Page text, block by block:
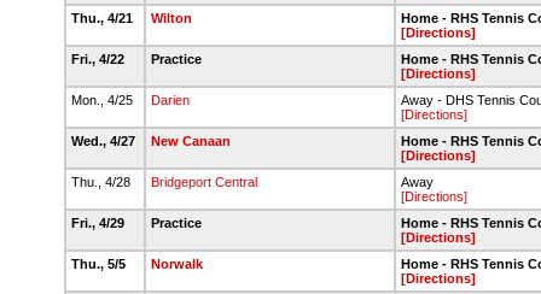
Thu., 4/21
Wilton
Home - RHS Tennis
[Directions]
Fri., 4/22
Practice
Home - RHS Tennis
[Directions]
Mon., 4/25
Darien
Away - DHS Tennis
[Directions]
Wed., 4/27
New Canaan
Home - RHS Tennis
[Directions]
Thu., 4/28
Bridgeport Central
Away
[Directions]
Fri., 4/29
Practice
Home - RHS Tennis
[Directions]
Thu., 5/5
Norwalk
Home - RHS Tennis
[Directions]